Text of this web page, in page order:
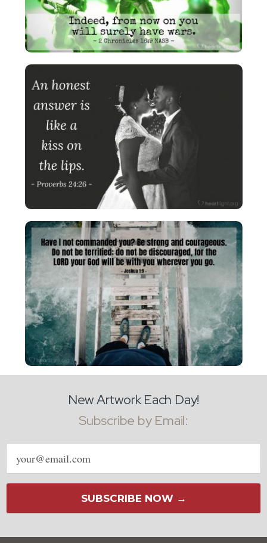
New Artwork Each Day!
Subscribe by Email:
Email
address
SUBSCRIBE NOW →